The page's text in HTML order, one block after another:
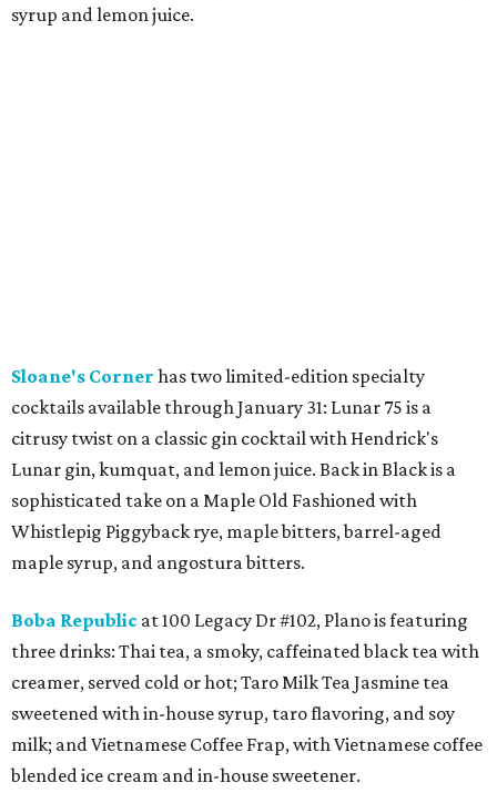
syrup and lemon juice.
Sloane's Corner has two limited-edition specialty
cocktails available through January 31: Lunar 75 is a
citrusy twist on a classic gin cocktail with Hendrick's
Lunar gin, kumquat, and lemon juice. Back in Black is a
sophisticated take on a Maple Old Fashioned with
Whistlepig Piggyback rye, maple bitters, barrel-aged
maple syrup, and angostura bitters.
Boba Republic at 100 Legacy Dr #102, Plano is featuring
three drinks: Thai tea, a smoky, caffeinated black tea with
creamer, served cold or hot; Taro Milk Tea Jasmine tea
sweetened with in-house syrup, taro flavoring, and soy
milk; and Vietnamese Coffee Frap, with Vietnamese coffee
blended ice cream and in-house sweetener.